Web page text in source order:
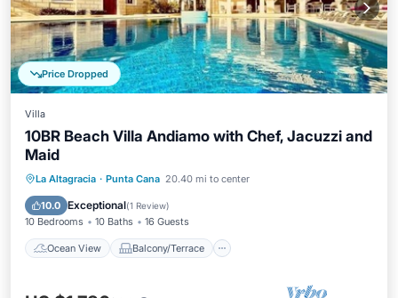
Price Dropped
Villa
10BR Beach Villa Andiamo with Chef, Jacuzzi and
Maid
La Altagracia · Punta Cana 20.40 mi to center
10.0 Exceptional(1 Review)
10 Bedrooms 10 Baths 16 Guests
Ocean View Balcony/Terrace
Ocean View Balcony/Terrace
Kitchen